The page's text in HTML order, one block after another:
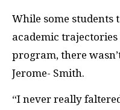
While some students
academic
program, there
Jerome- Smith.
“I never really